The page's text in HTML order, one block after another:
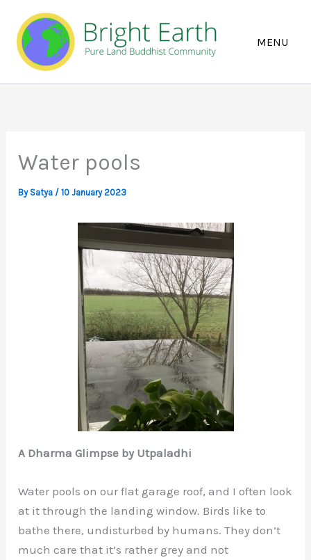
content
Water pools
By Satya /10 January 2023
A Dharma Glimpse by Utpaladhi
Water pools on our flat garage roof, and I often look
at it through the landing window. Birds like to
bathe there, undisturbed by humans. They don’t
much care that it’s rather grey and not